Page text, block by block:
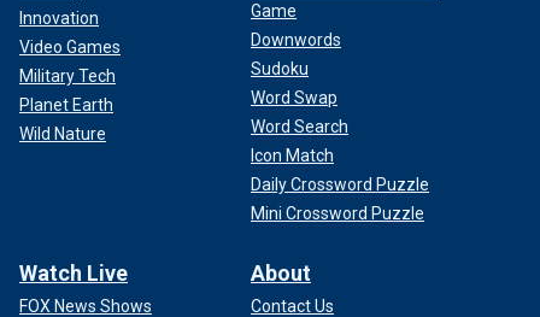
Innovation
Video Games
Military Tech
Planet Earth
Wild Nature
Game
Downwords
Sudoku
Word Swap
Word Search
Icon Match
Daily Crossword Puzzle
Mini Crossword Puzzle
Watch Live
FOX News Shows
About
Contact Us